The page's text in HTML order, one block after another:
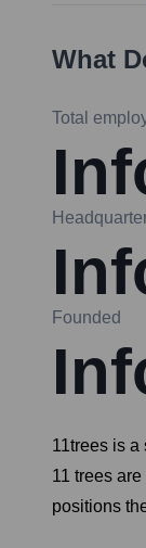
What
Total
Founded
11trees is
11 trees
positions